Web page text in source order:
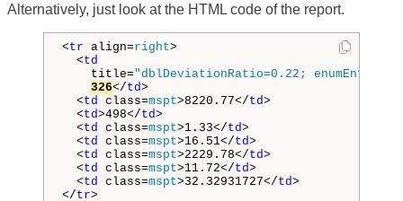
Alternatively, just look at the HTML code of the report.
<tr align=right>
<td
title="dblDeviationRatio=0.22;
326</td>
<td class=mspt>8220.77</td>
<td>498</td>
<td class=mspt>1.33</td>
<td class=mspt>16.51</td>
<td class=mspt>2229.78</td>
<td class=mspt>11.72</td>
<td class=mspt>32.32931727</td>
</tr>